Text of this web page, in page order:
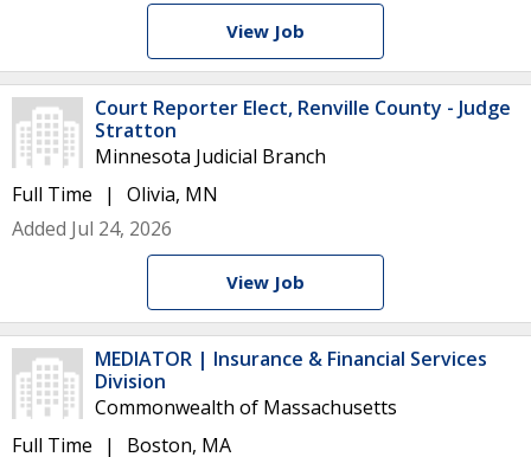
View Job
Court Reporter Elect, Renville County - Judge
Stratton
Minnesota Judicial Branch
Full Time
Olivia, MN
Added Jul 24, 2026
View Job
MEDIATOR | Insurance & Financial Services
Division
Commonwealth of Massachusetts
Full Time
Boston, MA